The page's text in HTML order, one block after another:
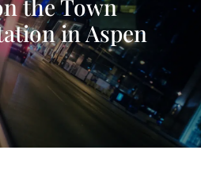
the Town
in Aspen